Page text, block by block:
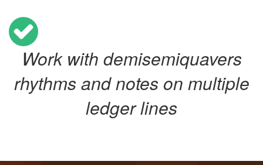
Work with demisemiquavers
rhythms and notes on multiple
ledger lines